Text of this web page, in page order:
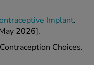
Implant.
2026].
Choices.